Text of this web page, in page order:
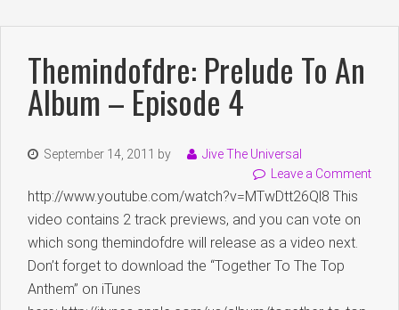
Themindofdre: Prelude To An
Album – Episode 4
September 14, 2011 by
Jive The Universal
Leave a Comment
http://www.youtube.com/watch?v=MTwDtt26Ql8 This
video contains 2 track previews, and you can vote on
which song themindofdre will release as a video next.
Don’t forget to download the “Together To The Top
Anthem” on iTunes